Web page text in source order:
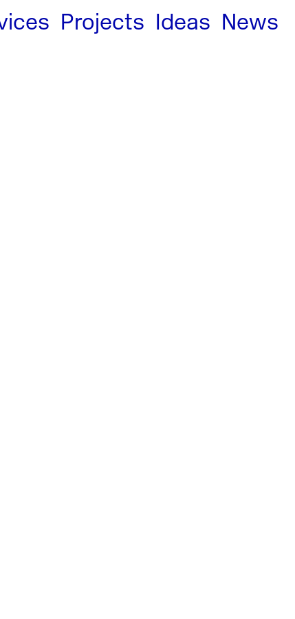
Projects Ideas News